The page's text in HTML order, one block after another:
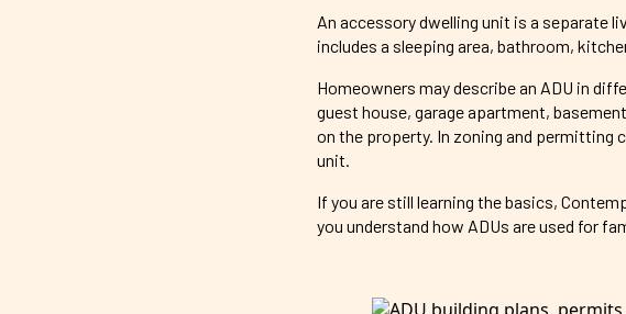
An accessory dwelling unit is a separate
includes a sleeping area, bathroom,
Homeowners may describe an ADU in
guest house, garage apartment,
on the property. In zoning and permitting
unit.
If you are still learning the basics,
you understand how ADUs are used for